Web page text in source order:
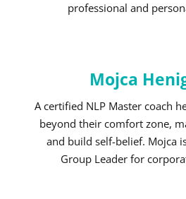
professional and
Mojca
A certified NLP Master coach
beyond their comfort zone,
and build self-belief. Mojca
Group Leader for